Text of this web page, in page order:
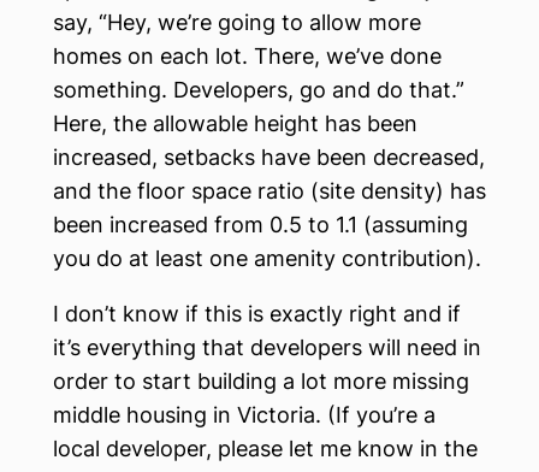
say, “Hey, we’re going to allow more
homes on each lot. There, we’ve done
something. Developers, go and do that.”
Here, the allowable height has been
increased, setbacks have been decreased,
and the floor space ratio (site density) has
been increased from 0.5 to 1.1 (assuming
you do at least one amenity contribution).
I don’t know if this is exactly right and if
it’s everything that developers will need in
order to start building a lot more missing
middle housing in Victoria. (If you’re a
local developer, please let me know in the